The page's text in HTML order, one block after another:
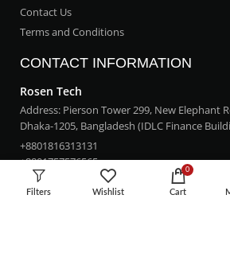
Contact Us
Terms and Conditions
CONTACT INFORMATION
Rosen Tech
Address: Pierson Tower 299, New Elephant
Dhaka-1205, Bangladesh (IDLC Finance
+8801816313131
+8801757576565
rosentech.bd@gmail.com
Filters Wishlist
0
Cart